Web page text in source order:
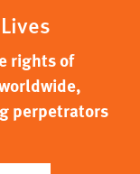
rights of
perpetrators